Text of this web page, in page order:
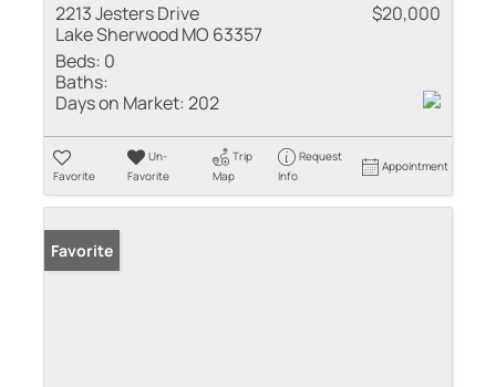
2213 Jesters Drive
Lake Sherwood MO 63357
$20,000
Beds: 0
Baths:
Days on Market:202
Favorite
Un-
Favorite
Trip
Map
Request
Info
Appointment
Favorite